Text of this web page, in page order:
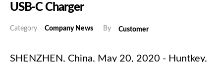
USB-C Charger
Category Company News By Customer
SHENZHEN, China, May 20, 2020 - Huntkey,